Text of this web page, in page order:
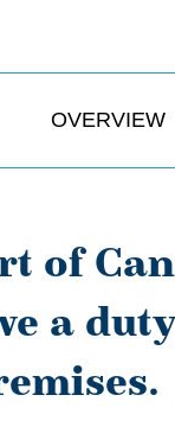
OVERVIEW
of
a